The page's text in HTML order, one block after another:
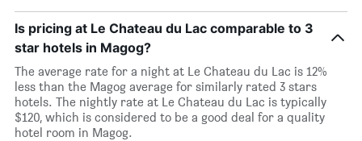
Is pricing at Le Chateau du Lac comparable to 3
star hotels in Magog?
The average rate for a night at Le Chateau du Lac is 12%
less than the Magog average for similarly rated 3 stars
hotels. The nightly rate at Le Chateau du Lac is typically
$120, which is considered to be a good deal for a quality
hotel room in Magog.